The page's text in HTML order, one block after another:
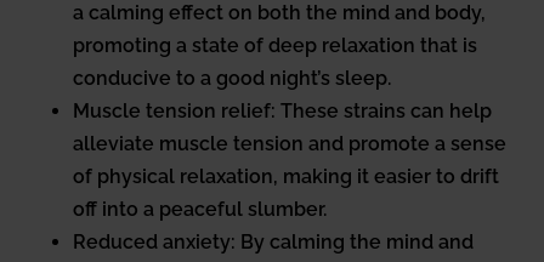
a calming effect on both the mind and body,
promoting a state of deep relaxation that is
conducive to a good night’s sleep.
Muscle tension relief: These strains can help
alleviate muscle tension and promote a sense
of physical relaxation, making it easier to drift
off into a peaceful slumber.
Reduced anxiety: By calming the mind and